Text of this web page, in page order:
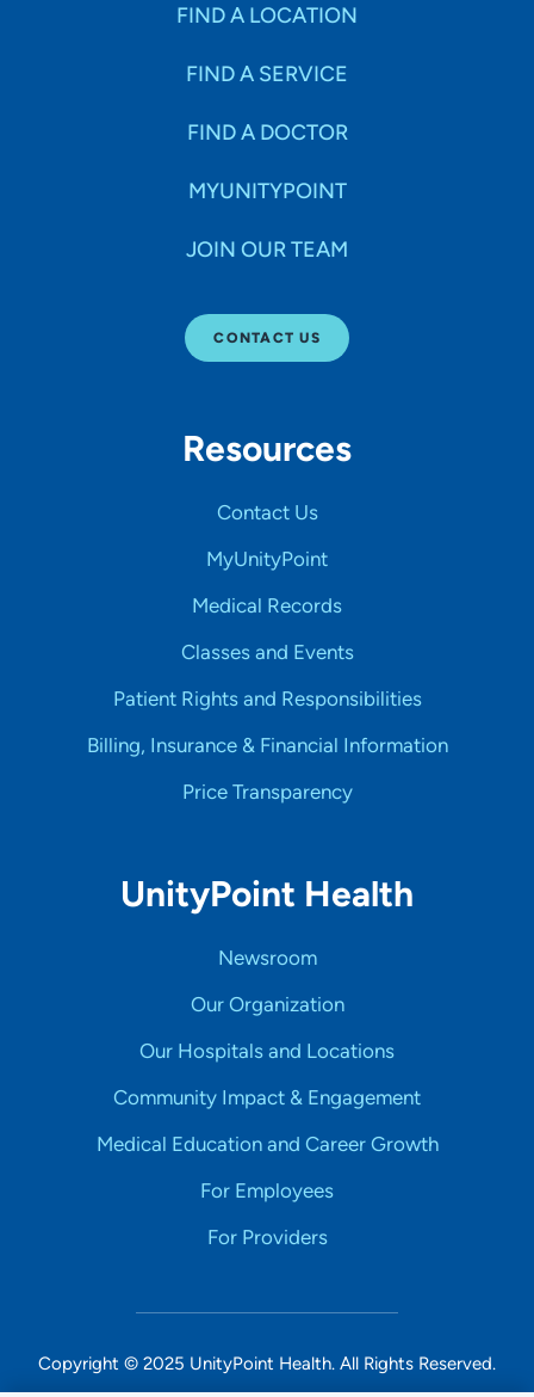
FIND A LOCATION
FIND A SERVICE
FIND A DOCTOR
MYUNITYPOINT
JOIN OUR TEAM
CONTACT US
Resources
Contact Us
MyUnityPoint
Medical Records
Classes and Events
Patient Rights and Responsibilities
Billing, Insurance & Financial Information
Price Transparency
UnityPoint Health
Newsroom
Our Organization
Our Hospitals and Locations
Community Impact & Engagement
Medical Education and Career Growth
For Employees
For Providers
Copyright © 2025 UnityPoint Health. All Rights Reserved.